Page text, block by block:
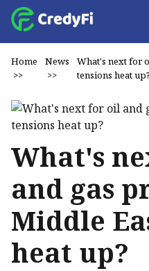
Home
>>
News
>>
What's next for
tensions heat up?
What's
and gas
Middle
heat up?